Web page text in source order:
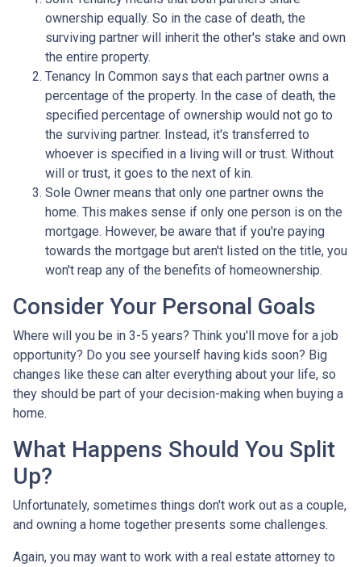
ownership equally. So in the case of death, the
surviving partner will inherit the other's stake and own
the entire property.
Tenancy In Common says that each partner owns a
percentage of the property. In the case of death, the
specified percentage of ownership would not go to
the surviving partner. Instead, it's transferred to
whoever is specified in a living will or trust. Without
will or trust, it goes to the next of kin.
Sole Owner means that only one partner owns the
home. This makes sense if only one person is on the
mortgage. However, be aware that if you're paying
towards the mortgage but aren't listed on the title, you
won't reap any of the benefits of homeownership.
Consider Your Personal Goals
Where will you be in 3-5 years? Think you'll move for a job
opportunity? Do you see yourself having kids soon? Big
changes like these can alter everything about your life, so
they should be part of your decision-making when buying a
home.
What Happens Should You Split
Up?
Unfortunately, sometimes things don't work out as a couple,
and owning a home together presents some challenges.
Again, you may want to work with a real estate attorney to